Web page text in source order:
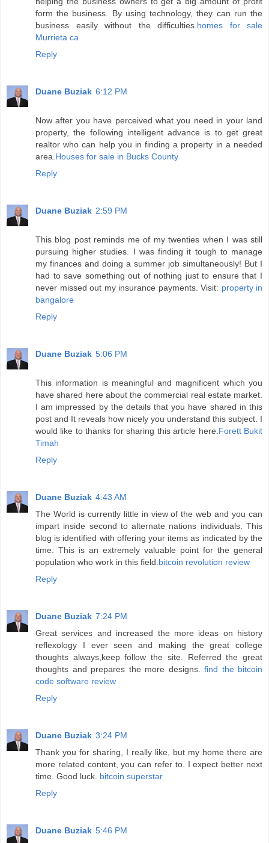
form the business. By using technology, they can run the
business easily without the difficulties. homes for sale
Murrieta ca
Reply
Duane Buziak 6:12 PM
Now after you have perceived what you need in your land
property, the following intelligent advance is to get great
realtor who can help you in finding a property in a needed
area. Houses for sale in Bucks County
Reply
Duane Buziak 2:59 PM
This blog post reminds me of my twenties when I was still
pursuing higher studies. I was finding it tough to manage
my finances and doing a summer job simultaneously! But I
had to save something out of nothing just to ensure that I
never missed out my insurance payments. Visit: property in
bangalore
Reply
Duane Buziak 5:06 PM
This information is meaningful and magnificent which you
have shared here about the commercial real estate market.
I am impressed by the details that you have shared in this
post and It reveals how nicely you understand this subject. I
would like to thanks for sharing this article here. Forett Bukit
Timah
Reply
Duane Buziak 4:43 AM
The World is currently little in view of the web and you can
impart inside second to alternate nations individuals. This
blog is identified with offering your items as indicated by the
time. This is an extremely valuable point for the general
population who work in this field. bitcoin revolution review
Reply
Duane Buziak 7:24 PM
Great services and increased the more ideas on history
reflexology I ever seen and making the great college
thoughts always,keep follow the site. Referred the great
thoughts and prepares the more designs. find the bitcoin
code software review
Reply
Duane Buziak 3:24 PM
Thank you for sharing, I really like, but my home there are
more related content, you can refer to. I expect better next
time. Good luck. bitcoin superstar
Reply
Duane Buziak 5:46 PM